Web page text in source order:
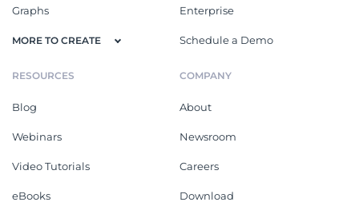
Graphs
MORE TO CREATE
Enterprise
Schedule a Demo
RESOURCES
Blog
Webinars
Video Tutorials
eBooks
COMPANY
About
Newsroom
Careers
Download